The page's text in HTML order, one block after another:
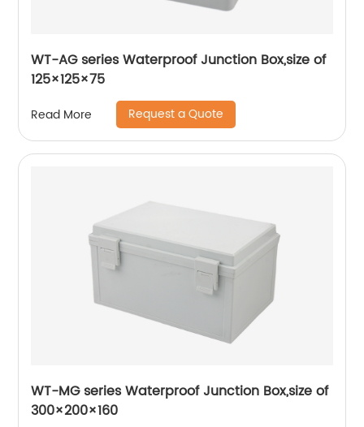
WT-AG series Waterproof Junction Box,size of
125×125×75
Read More Request a Quote
WT-MG series Waterproof Junction Box,size of
300×200×160